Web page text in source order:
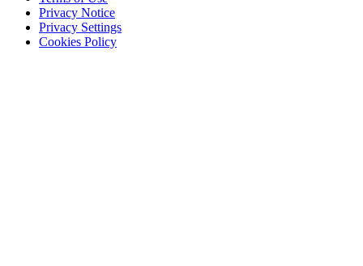
Privacy Notice
Privacy Settings
Cookies Policy